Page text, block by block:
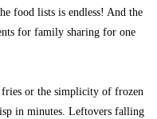
food lists is endless! And the
for family sharing for one
fries or the simplicity of frozen
in minutes. Leftovers falling